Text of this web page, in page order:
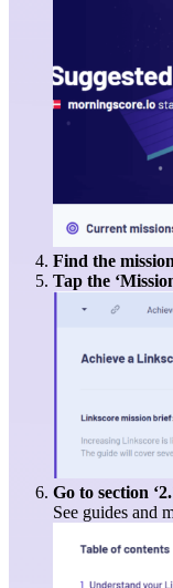
Find the
Tap the
Go to section ‘
See guides and